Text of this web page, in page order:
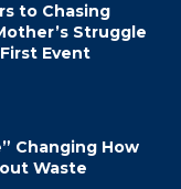
to Chasing
Struggle
Event
Changing How
Waste